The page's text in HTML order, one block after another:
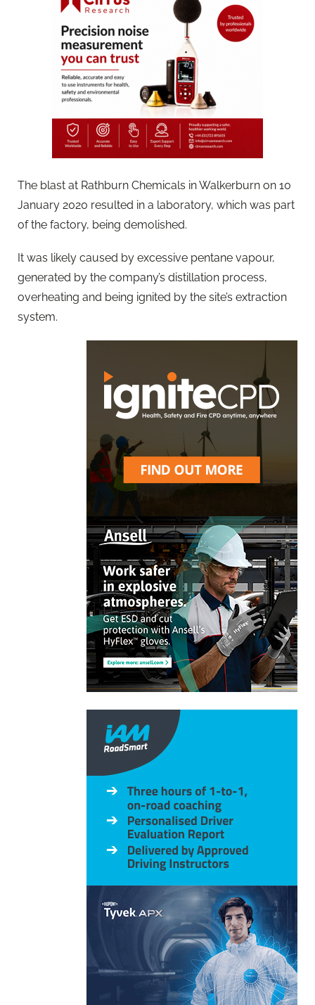
The blast at Rathburn Chemicals in Walkerburn on 10
January 2020 resulted in a laboratory, which was part
of the factory, being demolished.
It was likely caused by excessive pentane vapour,
generated by the company’s distillation process,
overheating and being ignited by the site’s extraction
system.